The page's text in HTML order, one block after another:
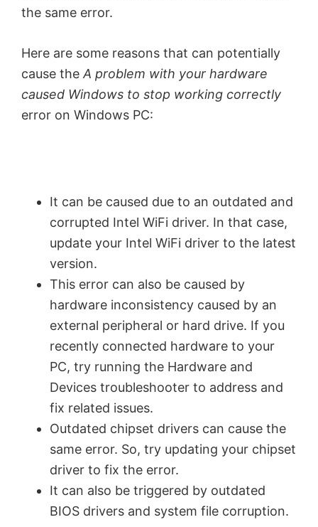
the same error.
Here are some reasons that can potentially
cause the A problem with your hardware
caused Windows to stop working correctly
error on Windows PC:
It can be caused due to an outdated and
corrupted Intel WiFi driver. In that case,
update your Intel WiFi driver to the latest
version.
This error can also be caused by
hardware inconsistency caused by an
external peripheral or hard drive. If you
recently connected hardware to your
PC, try running the Hardware and
Devices troubleshooter to address and
fix related issues.
Outdated chipset drivers can cause the
same error. So, try updating your chipset
driver to fix the error.
It can also be triggered by outdated
BIOS drivers and system file corruption.